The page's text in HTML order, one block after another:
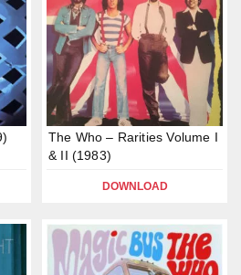
The Who – Rarities Volume I
& II (1983)
DOWNLOAD